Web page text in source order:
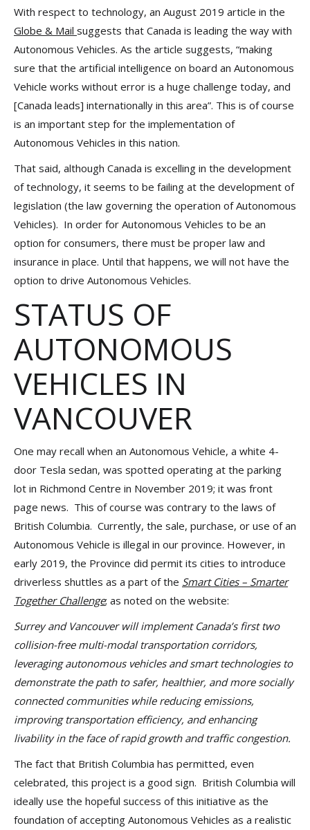
With respect to technology, an August 2019 article in the
Globe & Mail suggests that Canada is leading the way with
Autonomous Vehicles. As the article suggests, “making
sure that the artificial intelligence on board an Autonomous
Vehicle works without error is a huge challenge today, and
[Canada leads] internationally in this area”. This is of course
is an important step for the implementation of
Autonomous Vehicles in this nation.
That said, although Canada is excelling in the development
of technology, it seems to be failing at the development of
legislation (the law governing the operation of Autonomous
Vehicles). In order for Autonomous Vehicles to be an
option for consumers, there must be proper law and
insurance in place. Until that happens, we will not have the
option to drive Autonomous Vehicles.
STATUS OF
AUTONOMOUS
VEHICLES IN
VANCOUVER
One may recall when an Autonomous Vehicle, a white 4-
door Tesla sedan, was spotted operating at the parking
lot in Richmond Centre in November 2019; it was front
page news. This of course was contrary to the laws of
British Columbia. Currently, the sale, purchase, or use of an
Autonomous Vehicle is illegal in our province. However, in
early 2019, the Province did permit its cities to introduce
driverless shuttles as a part of the Smart Cities – Smarter
Together Challenge; as noted on the website:
Surrey and Vancouver will implement Canada’s first two
collision-free multi-modal transportation corridors,
leveraging autonomous vehicles and smart technologies to
demonstrate the path to safer, healthier, and more socially
connected communities while reducing emissions,
improving transportation efficiency, and enhancing
livability in the face of rapid growth and traffic congestion.
The fact that British Columbia has permitted, even
celebrated, this project is a good sign. British Columbia will
ideally use the hopeful success of this initiative as the
foundation of accepting Autonomous Vehicles as a realistic